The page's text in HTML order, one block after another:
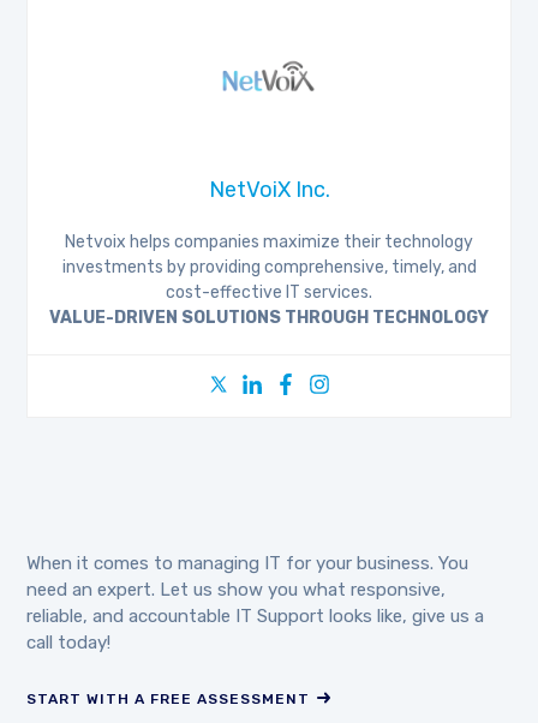
NetVoiX Inc.
Netvoix helps companies maximize their technology
investments by providing comprehensive, timely, and
cost-effective IT services.
VALUE-DRIVEN SOLUTIONS THROUGH TECHNOLOGY
When it comes to managing IT for your business. You
need an expert. Let us show you what responsive,
reliable, and accountable IT Support looks like, give us a
call today!
START WITH A FREE ASSESSMENT